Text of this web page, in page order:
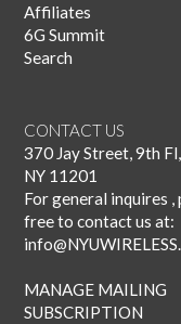
Affiliates
6G Summit
Search
CONTACT US
370 Jay Street, 9th
NY 11201
For general inquires ,
free to contact us at:
MANAGE MAILING
SUBSCRIPTION